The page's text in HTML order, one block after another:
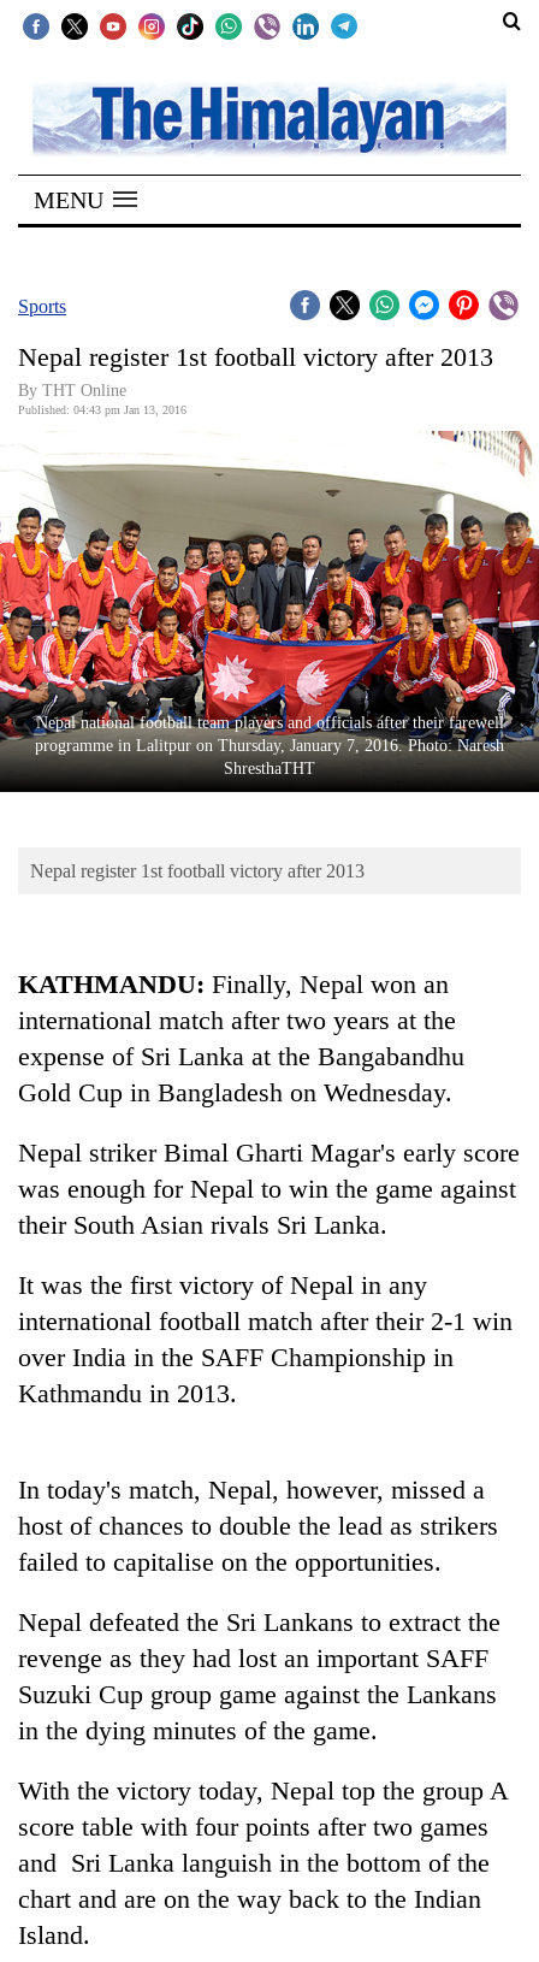
SECTIONS
Home
Kathmandu
Covid
Connect
World
Opinion
Business
World
Cup
Sports
Entertainment
Lifestyle
Blog
TRENDING
at
5,000m
on
Yalung
weather
halts
recovery
Smugglers
creative:
Modified
bicycles
used
to
transport
stolen
The
first
hours
can
RPP
opts
MENU
Sports
Nepal register 1st football victory after 2013
By THT Online
Published: 04:43 pm Jan 13, 2016
Nepal national football team players and officials after their farewell
programme in Lalitpur on Thursday, January 7, 2016. Photo: Naresh
ShresthaTHT
Nepal register 1st football victory after 2013
KATHMANDU: Finally, Nepal won an
international match after two years at the
expense of Sri Lanka at the Bangabandhu
Gold Cup in Bangladesh on Wednesday.
Nepal striker Bimal Gharti Magar's early score
was enough for Nepal to win the game against
their South Asian rivals Sri Lanka.
It was the first victory of Nepal in any
international football match after their 2-1 win
over India in the SAFF Championship in
Kathmandu in 2013.
In today's match, Nepal, however, missed a
host of chances to double the lead as strikers
failed to capitalise on the opportunities.
Nepal defeated the Sri Lankans to extract the
revenge as they had lost an important SAFF
Suzuki Cup group game against the Lankans
in the dying minutes of the game.
With the victory today, Nepal top the group A
score table with four points after two games
and Sri Lanka languish in the bottom of the
chart and are on the way back to the Indian
Island.